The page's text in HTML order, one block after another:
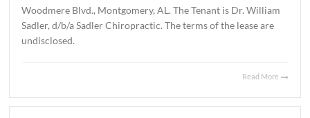
John Stanley, CCIM, has represented Georgiana
Woodmere Blvd., Montgomery, AL. The Tenant is Dr.
Sadler, d/b/a Sadler Chiropractic. The terms of the lease